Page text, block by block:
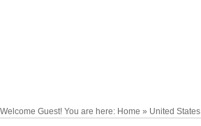
Welcome Guest! You are here: Home » United States